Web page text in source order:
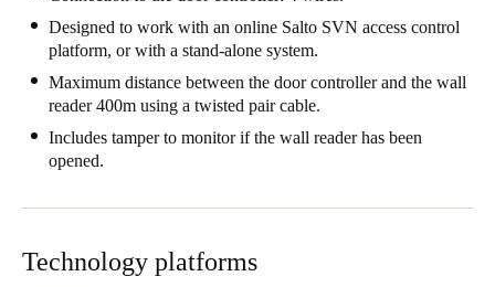
Belgium
FrançaisNederlandsEnglish
Spain
Español
Italy
Designed to work with an online Salto SVN access control
platform, or with a stand-alone system.
Maximum distance between the door controller and the wall
reader 400m using a twisted pair cable.
Includes tamper to monitor if the wall reader has been
opened.
Technology platforms